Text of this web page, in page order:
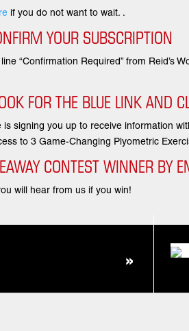
if you do not want to wait. .
YOUR SUBSCRIPTION
“Confirmation Required” from Reid’s
FOR THE BLUE LINK AND
signing you up to receive information
to 3 Game-Changing Plyometric
CONTEST WINNER BY
will hear from us if you win!
»